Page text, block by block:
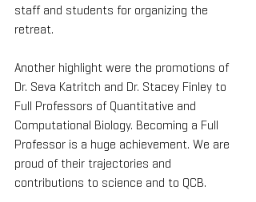
staff and students for organizing the
retreat.
Another highlight were the promotions of
Dr. Seva Katritch and Dr. Stacey Finley to
Full Professors of Quantitative and
Computational Biology. Becoming a Full
Professor is a huge achievement. We are
proud of their trajectories and
contributions to science and to QCB.